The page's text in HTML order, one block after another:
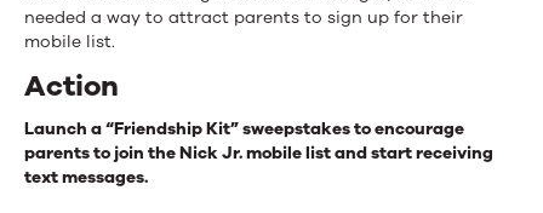
needed a way to attract parents to sign up for their
mobile list.
Action
Launch a “Friendship Kit” sweepstakes to encourage
parents to join the Nick Jr. mobile list and start receiving
text messages.